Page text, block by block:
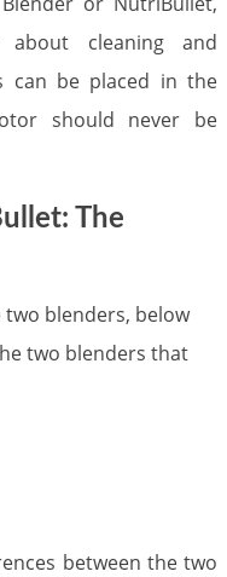
cleaning and
can be placed in the
should never be
The
blenders, below
two blenders that
between the two